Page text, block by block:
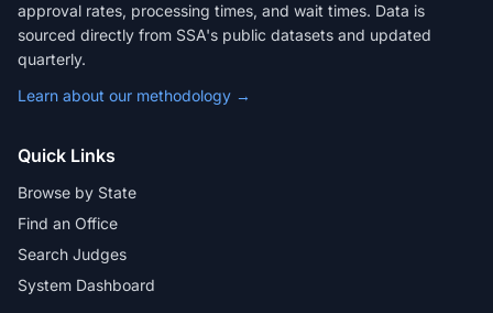
approval rates, processing times, and wait times. Data is
sourced directly from SSA's public datasets and updated
quarterly.
Learn about our methodology →
Quick Links
Browse by State
Find an Office
Search Judges
System Dashboard